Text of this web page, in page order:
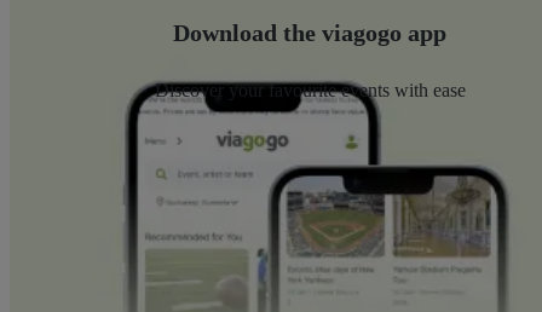
Download the viagogo app
Discover your favourite events with ease